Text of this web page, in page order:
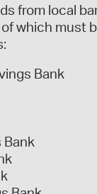
from local
of which
Bank
Bank